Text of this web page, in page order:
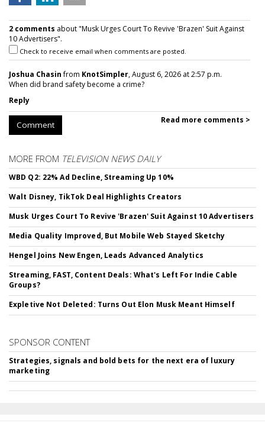
2 comments about "Musk Urges Court To Revive 'Brazen' Suit Against
10 Advertisers".
Check to receive email when comments are posted.
Joshua Chasinfrom KnotSimpler, August 6, 2026 at 2:57 p.m.
When did brand safety become a crime?
Reply
Comment Read more comments >
MORE FROM TELEVISION NEWS DAILY
WBD Q2: 22% Ad Decline, Streaming Up 10%
Walt Disney, TikTok Deal Highlights Creators
Musk Urges Court To Revive 'Brazen' Suit Against 10 Advertisers
Media Quality Improved, But Mobile Web Stayed Sketchy
Hengel Joins New Engen, Leads Advanced Analytics
Streaming, FAST, Content Deals: What's Left For Indie Cable
Groups?
Expletive Not Deleted: Turns Out Elon Musk Meant Himself
SPONSOR CONTENT
Strategies, signals and bold bets for the next era of luxury
marketing